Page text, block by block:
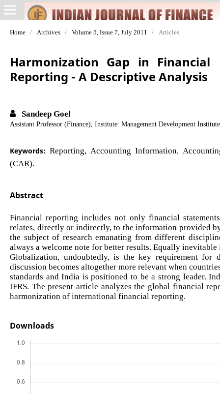
Home / Archives / Volume 5, Issue 7, July 2011 / Articles
Harmonization Gap in Financial
Reporting - A Descriptive Analysis
Sandeep Goel
Assistant Professor (Finance), Institute: Management Development
Keywords:Reporting, Accounting Information,
(CAR).
Abstract
Financial reporting includes not only financial
relates, directly or indirectly, to the information provided
the subject of research emanating from different
always a welcome note for better results. Equally
Globalization, undoubtedly, is the key requirement
discussion becomes altogether more relevant when
standards and India is positioned to be a strong leader.
IFRS. The present article analyzes the global financial
harmonization of international financial reporting.
Downloads